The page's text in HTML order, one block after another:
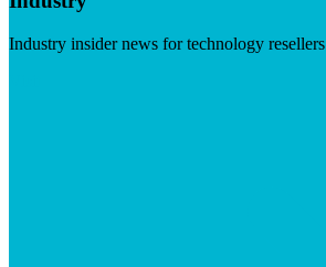
Industry insider news for technology resellers